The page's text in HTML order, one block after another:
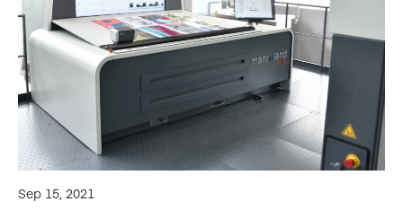
Sep 15, 2021